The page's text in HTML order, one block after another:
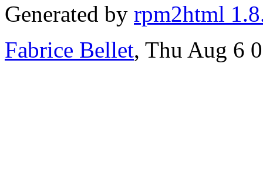
Generated by rpm2html
Fabrice Bellet, Thu Aug 6